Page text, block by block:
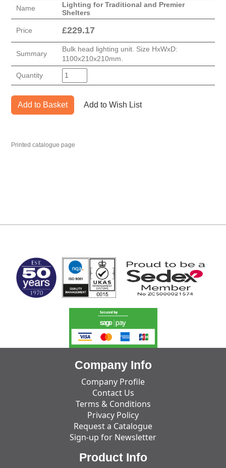
Name
Lighting for Traditional and Premier
Shelters
Price £229.17
Summary
Bulk head lighting unit. Size HxWxD:
1100x210x210mm.
Quantity
Add to Basket Add to Wish List
Printed catalogue page
Company Info
Company Profile
Contact Us
Terms & Conditions
Privacy Policy
Request a Catalogue
Sign-up for Newsletter
Product Info